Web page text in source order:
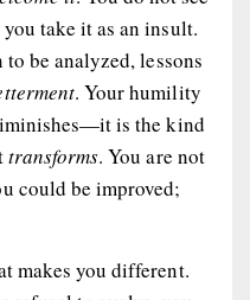
take it as an insult.
be analyzed, lessons
. Your humility
is the kind
transforms. You are not
could be improved;
makes you different.